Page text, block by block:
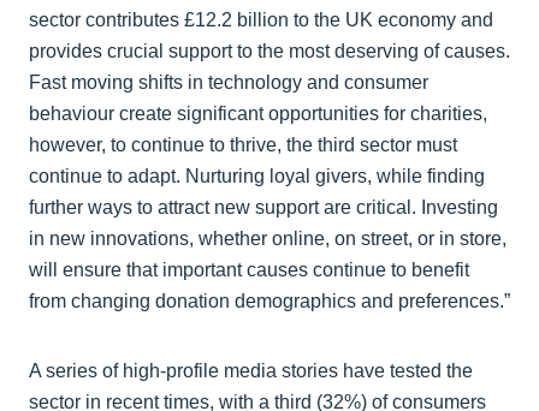
sector contributes £12.2 billion to the UK economy and
provides crucial support to the most deserving of causes.
Fast moving shifts in technology and consumer
behaviour create significant opportunities for charities,
however, to continue to thrive, the third sector must
continue to adapt. Nurturing loyal givers, while finding
further ways to attract new support are critical. Investing
in new innovations, whether online, on street, or in store,
will ensure that important causes continue to benefit
from changing donation demographics and preferences.”
A series of high-profile media stories have tested the
sector in recent times, with a third (32%) of consumers